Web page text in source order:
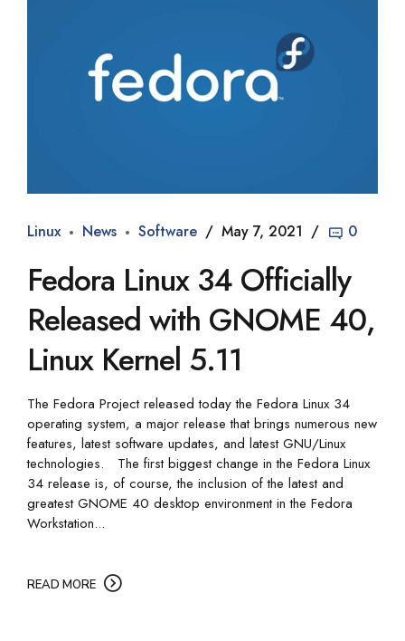
Linux News Software May 7, 2021 0
Fedora Linux 34 Officially
Released with GNOME 40,
Linux Kernel 5.11
The Fedora Project released today the Fedora Linux 34
operating system, a major release that brings numerous new
features, latest software updates, and latest GNU/Linux
technologies. The first biggest change in the Fedora Linux
34 release is, of course, the inclusion of the latest and
greatest GNOME 40 desktop environment in the Fedora
Workstation...
READ MORE